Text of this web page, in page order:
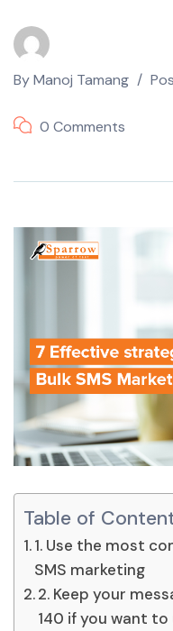
ByManoj Tamang
0 Comments
Table of
1. Use the most
SMS marketing
2. Keep your
140 if you want to